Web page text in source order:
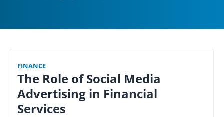
FINANCE
The Role of Social Media
Advertising in Financial
Services